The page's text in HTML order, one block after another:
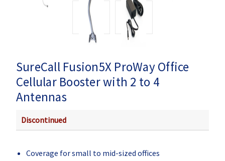
SureCall Fusion5X ProWay Office
Cellular Booster with 2 to 4
Antennas
Discontinued
Coverage for small to mid-sized offices